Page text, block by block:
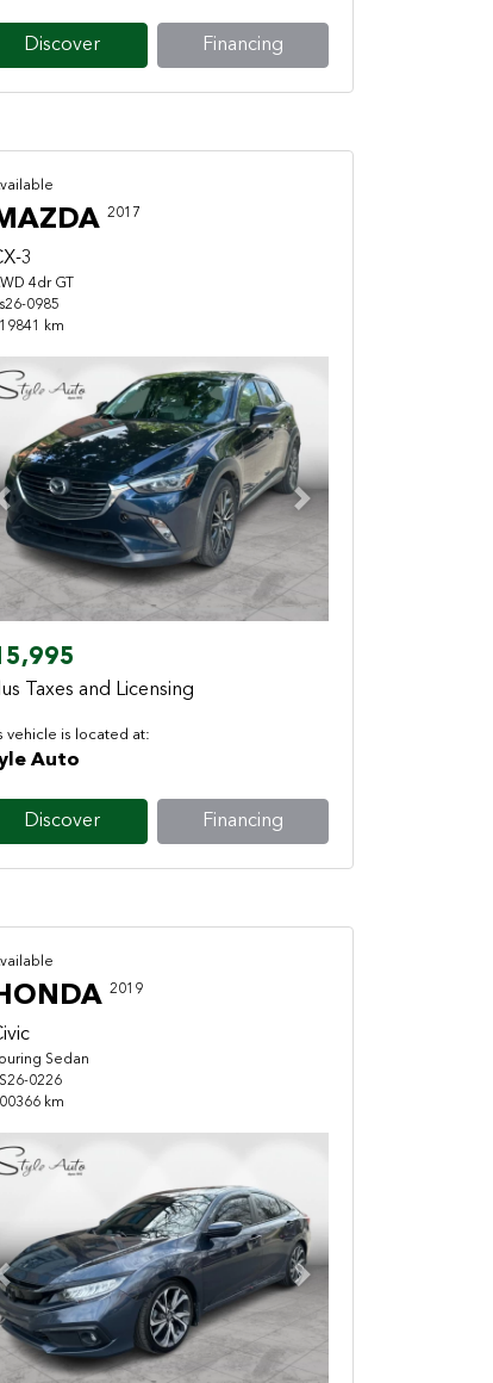
Discover Financing
2017
3
4dr GT
0985
km
Previous Next
Taxes and Licensing
vehicle is located at:
Auto
Discover Financing
2019
Sedan
0226
km
Previous Next